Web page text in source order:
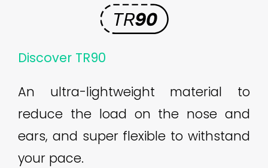
Discover TR90
An ultra-lightweight material to
reduce the load on the nose and
ears, and super flexible to withstand
your pace.